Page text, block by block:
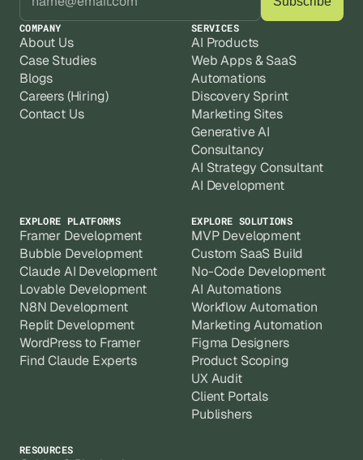
COMPANY
About Us
Case Studies
Blogs
Careers (Hiring)
Contact Us
SERVICES
AI Products
Web Apps & SaaS
Automations
Discovery Sprint
Marketing Sites
Generative AI
Consultancy
AI Strategy Consultant
AI Development
EXPLORE PLATFORMS
Framer Development
Bubble Development
Claude AI Development
Lovable Development
N8N Development
Replit Development
WordPress to Framer
Find Claude Experts
EXPLORE SOLUTIONS
MVP Development
Custom SaaS Build
No-Code Development
AI Automations
Workflow Automation
Marketing Automation
Figma Designers
Product Scoping
UX Audit
Client Portals
Publishers
RESOURCES